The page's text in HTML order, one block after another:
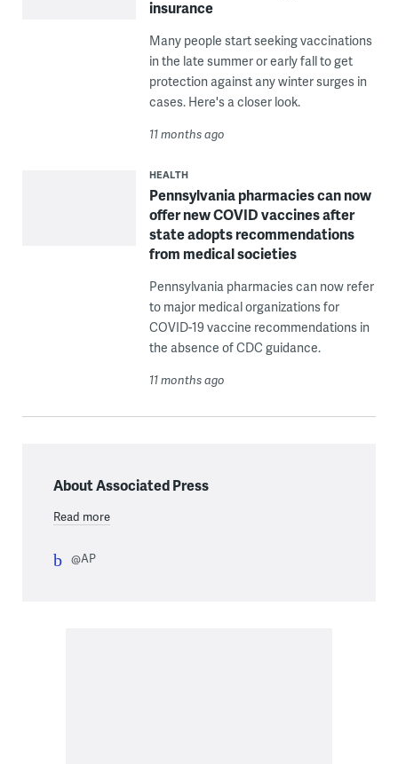
insurance
Many people start seeking vaccinations
in the late summer or early fall to get
protection against any winter surges in
cases. Here's a closer look.
11 months ago
HEALTH
Pennsylvania pharmacies can now
offer new COVID vaccines after
state adopts recommendations
from medical societies
Pennsylvania pharmacies can now refer
to major medical organizations for
COVID-19 vaccine recommendations in
the absence of CDC guidance.
11 months ago
About Associated Press
Read more
@AP